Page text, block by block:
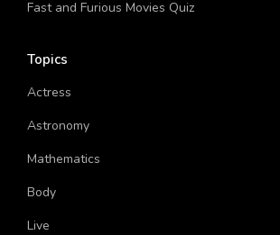
Topics
Actress
Astronomy
Mathematics
Body